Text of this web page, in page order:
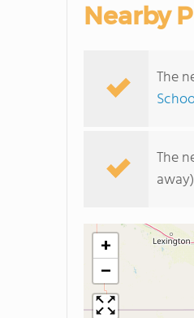
Nearby
The
The
away)
+
−